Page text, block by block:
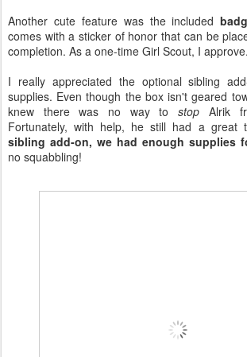
Another cute feature was the included
comes with a sticker of honor that can be
completion. As a one-time Girl Scout, I approve.
I really appreciated the optional sibling
supplies. Even though the box isn't geared
knew there was no way tostop Alrik
Fortunately, with help, he still had a great
sibling add-on, we had enough supplies
no squabbling!